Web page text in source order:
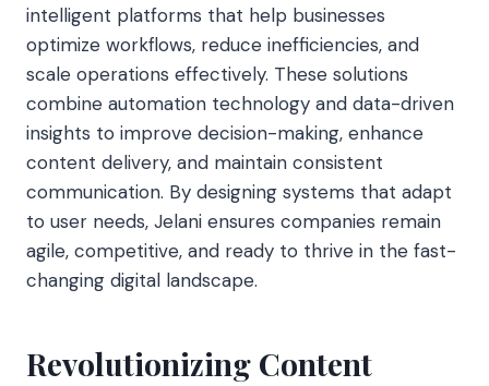
intelligent platforms that help businesses
optimize workflows, reduce inefficiencies, and
scale operations effectively. These solutions
combine automation technology and data-driven
insights to improve decision-making, enhance
content delivery, and maintain consistent
communication. By designing systems that adapt
to user needs, Jelani ensures companies remain
agile, competitive, and ready to thrive in the fast-
changing digital landscape.
Revolutionizing Content